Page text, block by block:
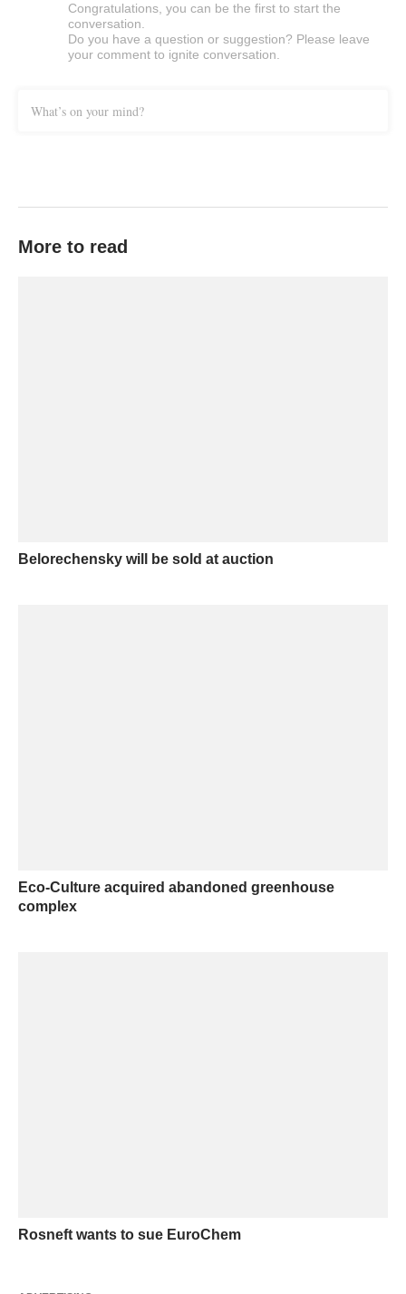
Congratulations, you can be the first to start the
conversation.
Do you have a question or suggestion? Please leave
your comment to ignite conversation.
What’s on your mind?
More to read
Belorechensky will be sold at auction
Eco-Culture acquired abandoned greenhouse
complex
Rosneft wants to sue EuroChem